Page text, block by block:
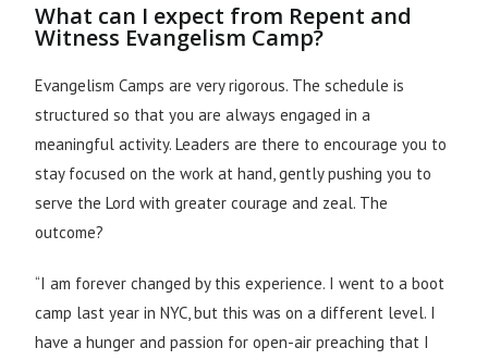
What can I expect from Repent and
Witness Evangelism Camp?
Evangelism Camps are very rigorous. The schedule is
structured so that you are always engaged in a
meaningful activity. Leaders are there to encourage you to
stay focused on the work at hand, gently pushing you to
serve the Lord with greater courage and zeal. The
outcome?
“I am forever changed by this experience. I went to a boot
camp last year in NYC, but this was on a different level. I
have a hunger and passion for open-air preaching that I